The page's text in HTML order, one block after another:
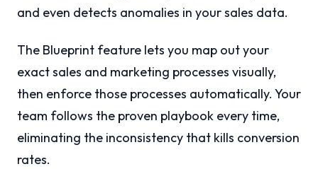
and even detects anomalies in your sales data.
The Blueprint feature lets you map out your
exact sales and marketing processes visually,
then enforce those processes automatically. Your
team follows the proven playbook every time,
eliminating the inconsistency that kills conversion
rates.